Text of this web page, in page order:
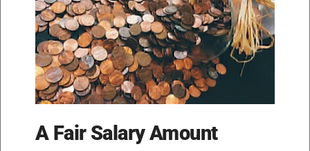
A Fair Salary Amount